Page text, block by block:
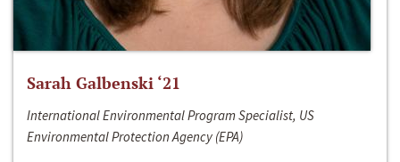
Sarah Galbenski ‘21
International Environmental Program Specialist, US
Environmental Protection Agency (EPA)